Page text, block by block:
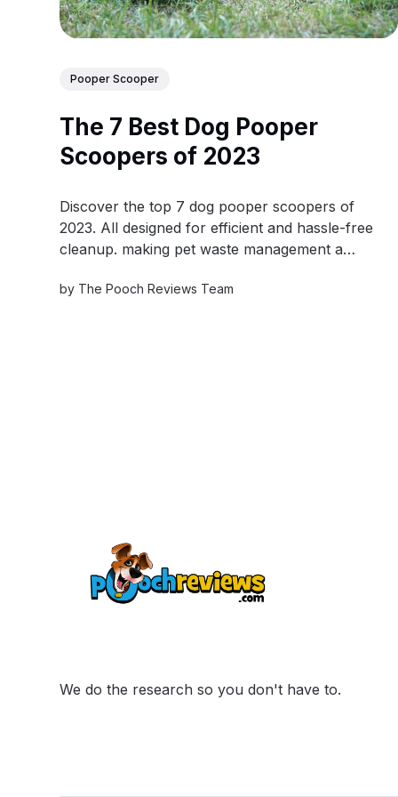
Pooper Scooper
The 7 Best Dog Pooper
Scoopers of 2023
Discover the top 7 dog pooper scoopers of
2023. All designed for efficient and hassle-free
cleanup. making pet waste management a
by The Pooch Reviews Team
We do the research so you don't have to.